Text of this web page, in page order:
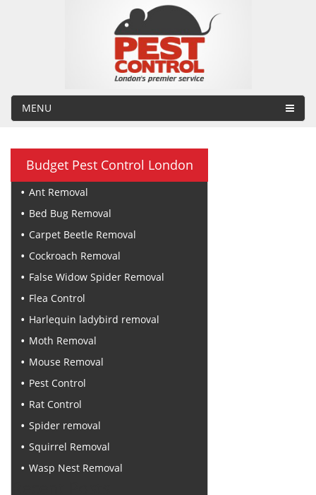
MENU
Budget Pest Control London
Ant Removal
Bed Bug Removal
Carpet Beetle Removal
Cockroach Removal
False Widow Spider Removal
Flea Control
Harlequin ladybird removal
Moth Removal
Mouse Removal
Pest Control
Rat Control
Spider removal
Squirrel Removal
Wasp Nest Removal